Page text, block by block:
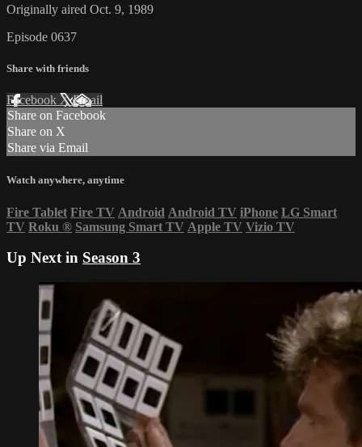
Originally aired Oct. 9, 1989
Episode 0637
Share with friends
Facebook XEmail
Share on Facebook
Share on X
Share via Email
Watch anywhere, anytime
Fire Tablet Fire TV Android Android TV iPhone LG Smart
TV Roku ® Samsung Smart TV Apple TV Vizio TV
Up Next in Season 3